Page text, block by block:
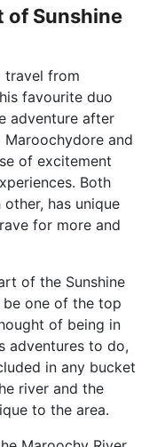
of Sunshine
travel from
favourite duo
adventure after
and
of excitement
Both
has unique
for more and
of the Sunshine
be one of the top
of being in
adventures to do,
in any bucket
river and the
to the area.